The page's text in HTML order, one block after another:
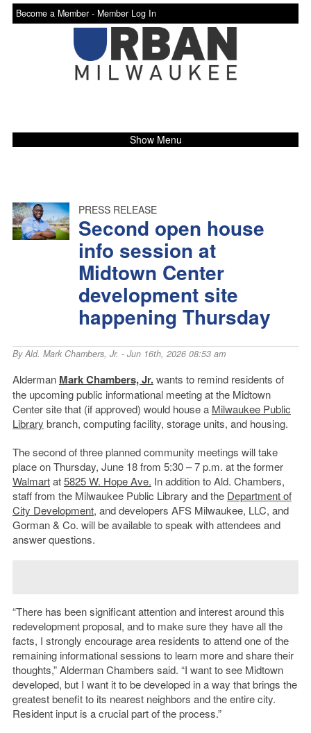
Become a Member - Member Log In
Show Menu
PRESS RELEASE
Second open house
info session at
Midtown Center
development site
happening Thursday
ByAld. Mark Chambers, Jr. - Jun 16th, 2026 08:53 am
Alderman Mark Chambers, Jr.wants to remind residents of
the upcoming public informational meeting at the Midtown
Center site that (if approved) would house a Milwaukee Public
Library branch, computing facility, storage units, and housing.
The second of three planned community meetings will take
place on Thursday, June 18 from 5:30 – 7 p.m. at the former
Walmartat5825 W. Hope Ave. In addition to Ald. Chambers,
staff from the Milwaukee Public Library and the Department of
City Development, and developers AFS Milwaukee, LLC, and
Gorman & Co. will be available to speak with attendees and
answer questions.
“There has been significant attention and interest around this
redevelopment proposal, and to make sure they have all the
facts, I strongly encourage area residents to attend one of the
remaining informational sessions to learn more and share their
thoughts,” Alderman Chambers said. “I want to see Midtown
developed, but I want it to be developed in a way that brings the
greatest benefit to its nearest neighbors and the entire city.
Resident input is a crucial part of the process.”